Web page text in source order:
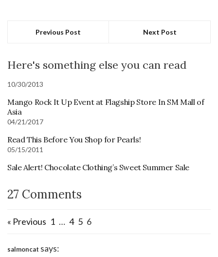
Previous Post Next Post
Here's something else you can read
10/30/2013
Mango Rock It Up Event at Flagship Store In SM Mall of
Asia
04/21/2017
Read This Before You Shop for Pearls!
05/15/2011
Sale Alert! Chocolate Clothing’s Sweet Summer Sale
27 Comments
« Previous 1 … 4 5 6
salmoncat says: